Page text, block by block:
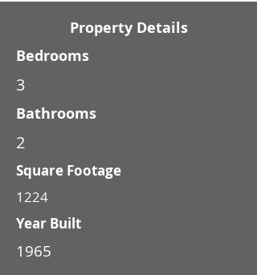
Property Details
Bedrooms
3
Bathrooms
2
Square Footage
1224
Year Built
1965